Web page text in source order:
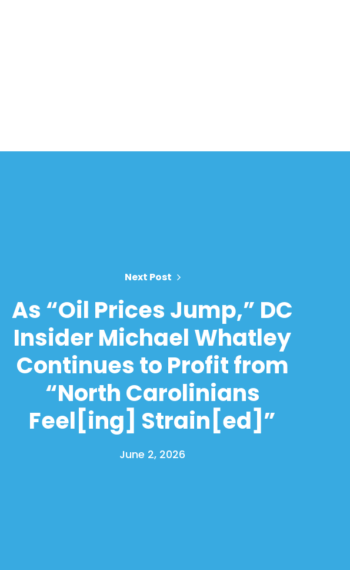
Next Post
As “Oil Prices Jump,” DC
Insider Michael Whatley
Continues to Profit from
“North Carolinians
Feel[ing] Strain[ed]”
June 2, 2026